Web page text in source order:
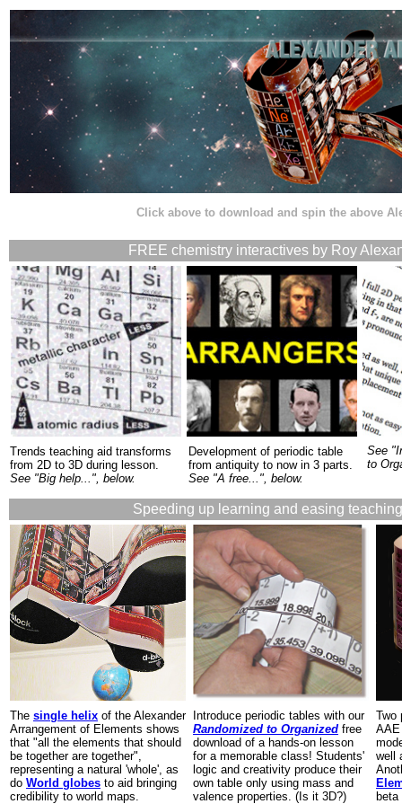
Click above to download and spin the above
FREE chemistry interactives by Roy
Trends teaching aid transforms
from 2D to 3D during lesson.
See "Big help...", below.
Development of periodic table
from antiquity to now in 3 parts.
See "A free...", below.
See
to
Speeding up learning and easing
The single helix of the Alexander
Arrangement of Elements shows
that "all the elements that should
be together are together",
representing a natural 'whole', as
do World globes to aid bringing
credibility to world maps.
Introduce periodic tables with our
Randomized to Organized free
download of a hands-on lesson
for a memorable class! Students'
logic and creativity produce their
own table only using mass and
valence properties. (Is it 3D?)
Two
AAE
well